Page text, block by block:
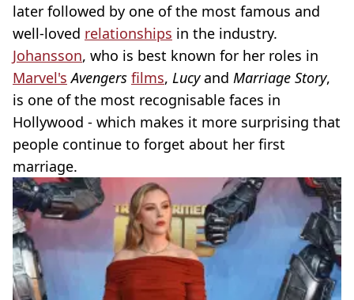
later followed by one of the most famous and
well-loved relationships in the industry.
Johansson, who is best known for her roles in
Marvel's Avengers films, Lucyand Marriage Story,
is one of the most recognisable faces in
Hollywood - which makes it more surprising that
people continue to forget about her first
marriage.